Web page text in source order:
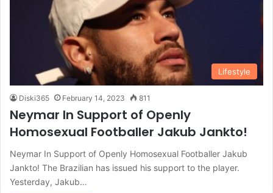
Lifestyle
Diski365 February 14, 2023 811
Neymar In Support of Openly
Homosexual Footballer Jakub Jankto!
Neymar In Support of Openly Homosexual Footballer Jakub
Jankto! The Brazilian has issued his support to the player.
Yesterday, Jakub…